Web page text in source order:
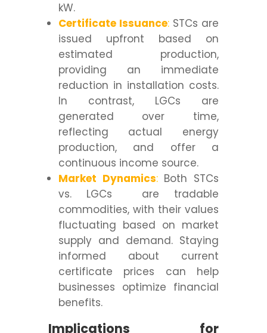
kW.
Certificate Issuance:STCs are
issued upfront based on
estimated production,
providing an immediate
reduction in installation costs.
In contrast, LGCs are
generated over time,
reflecting actual energy
production, and offer a
continuous income source.
Market Dynamics:Both STCs
vs. LGCs are tradable
commodities, with their values
fluctuating based on market
supply and demand. Staying
informed about current
certificate prices can help
businesses optimize financial
benefits.
Implications for